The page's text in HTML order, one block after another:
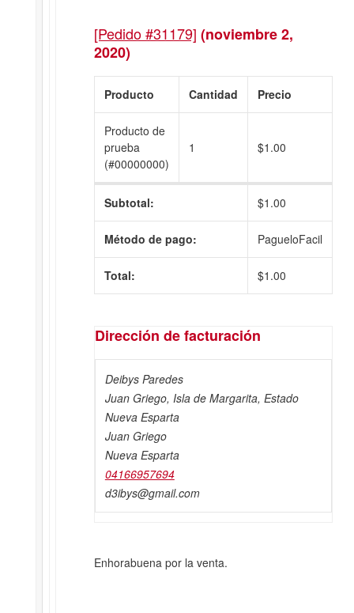
[Pedido #31179] (noviembre 2,
2020)
Producto Cantidad Precio
Producto de
prueba
(#00000000)
1 $1.00
Subtotal: $1.00
Método de pago: PagueloFacil
Total: $1.00
Dirección de facturación
Deibys Paredes
Juan Griego, Isla de Margarita, Estado
Nueva Esparta
Juan Griego
Nueva Esparta
04166957694
d3ibys@gmail.com
Enhorabuena por la venta.